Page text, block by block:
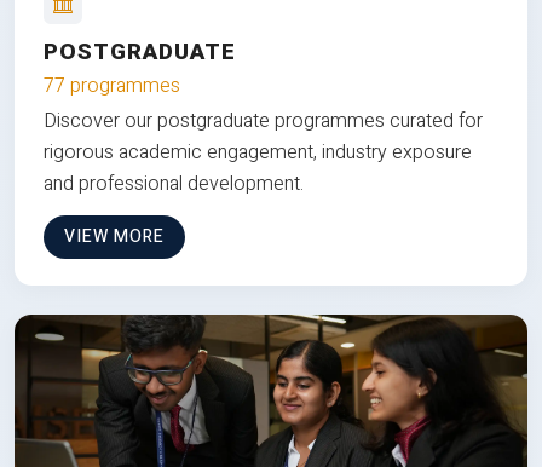
POSTGRADUATE
77 programmes
Discover our postgraduate programmes curated for
rigorous academic engagement, industry exposure
and professional development.
VIEW MORE